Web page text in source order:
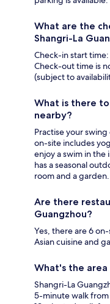
What are the
Shangri-La
Check-in start
Check-out time is
(subject to
What is there to
nearby?
Practise your
on-site includes
enjoy a swim in the
has a seasonal
room and a garden.
Are there
Guangzhou?
Yes, there are 6
Asian cuisine and
What's the area
Shangri-La
5-minute walk from